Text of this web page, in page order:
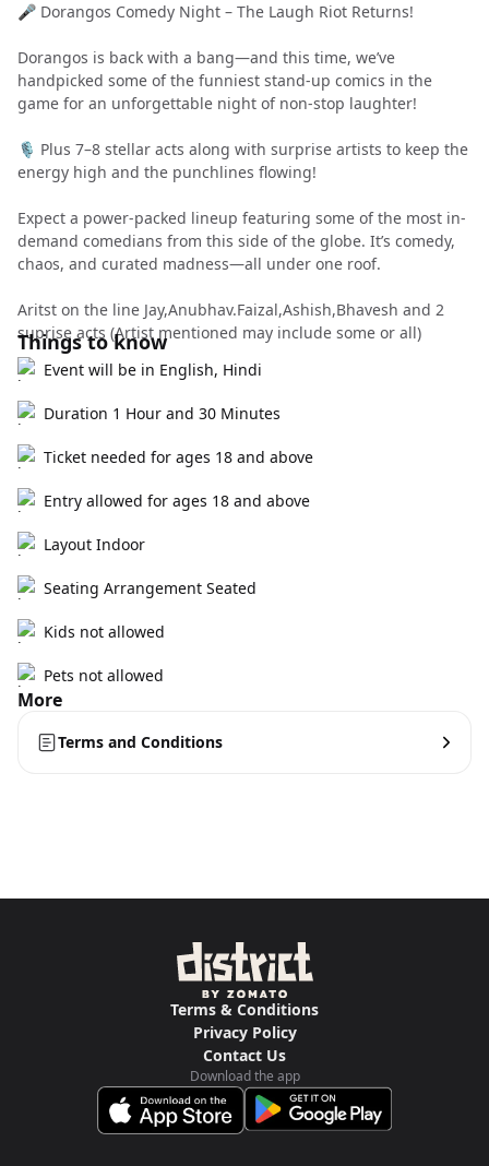
🎤 Dorangos Comedy Night – The Laugh Riot Returns!
Dorangos is back with a bang—and this time, we’ve
handpicked some of the funniest stand-up comics in the
game for an unforgettable night of non-stop laughter!
🎙️ Plus 7–8 stellar acts along with surprise artists to keep the
energy high and the punchlines flowing!
Expect a power-packed lineup featuring some of the most in-
demand comedians from this side of the globe. It’s comedy,
chaos, and curated madness—all under one roof.
Aritst on the line Jay,Anubhav.Faizal,Ashish,Bhavesh and 2
suprise acts (Artist mentioned may include some or all)
Things to know
Event will be in English, Hindi
Duration 1 Hour and 30 Minutes
Ticket needed for ages 18 and above
Entry allowed for ages 18 and above
Layout Indoor
Seating Arrangement Seated
Kids not allowed
Pets not allowed
More
Terms and Conditions
Terms & Conditions
Privacy Policy
Contact Us
Download the app